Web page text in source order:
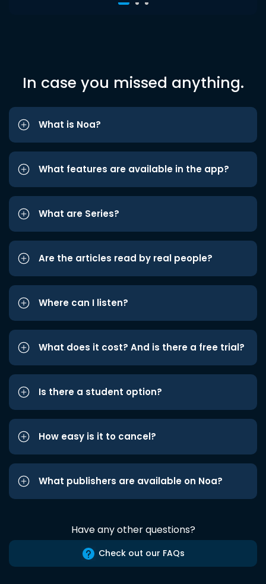
In case you missed anything.
What is Noa?
What features are available in the app?
What are Series?
Are the articles read by real people?
Where can I listen?
What does it cost? And is there a free trial?
Is there a student option?
How easy is it to cancel?
What publishers are available on Noa?
Have any other questions?
Check out our FAQs